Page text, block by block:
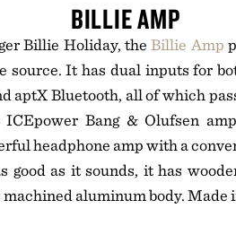
BILLIE AMP
Billie Holiday, theBillie Amp
source. It has dual inputs for
aptX Bluetooth, all of which
Bang & Olufsen
headphone amp with a
good as it sounds, it has
aluminum body. Made